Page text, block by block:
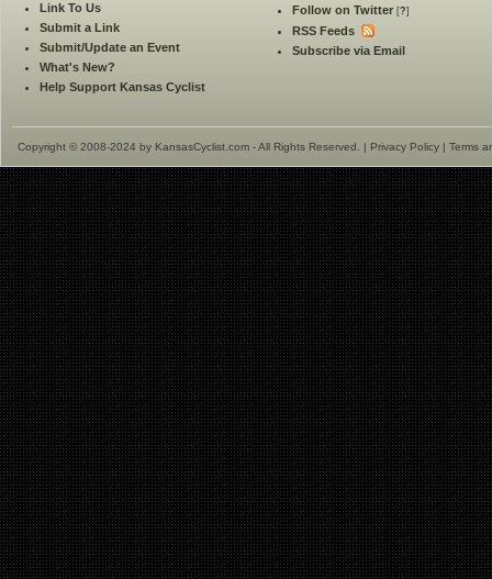
Link To Us
Submit a Link
Submit/Update an Event
What's New?
Help Support Kansas Cyclist
Follow on Twitter [?]
RSS Feeds
Subscribe via Email
Copyright © 2008-2024 by KansasCyclist.com - All Rights Reserved. | Privacy Policy | Terms